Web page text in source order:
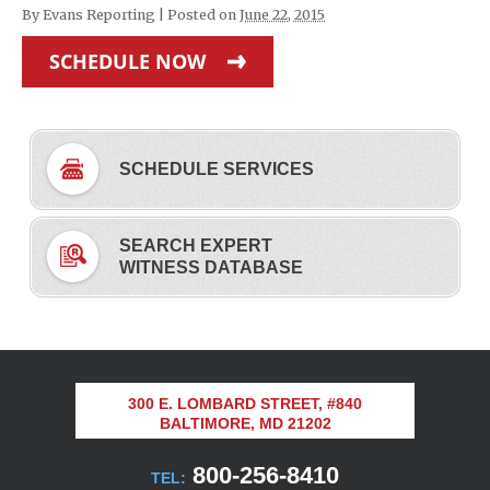
By Evans Reporting Posted on June 22, 2015
SCHEDULE NOW
SCHEDULE SERVICES
SEARCH EXPERT
WITNESS DATABASE
300 E. LOMBARD STREET, #840
BALTIMORE, MD 21202
TEL: 800-256-8410